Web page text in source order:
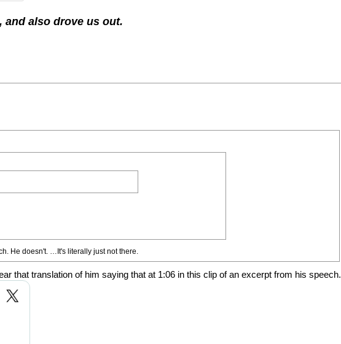
and also drove us out.
He doesn't. …It's literally just not there.
that translation of him saying that at 1:06 in this clip of an excerpt from his speech.